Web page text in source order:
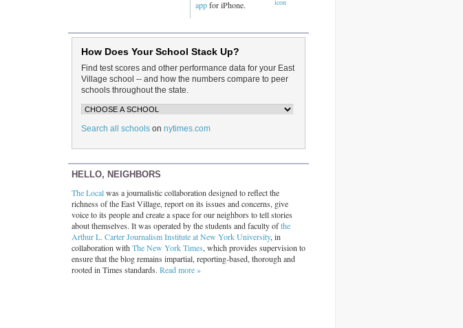
appfor iPhone.
How Does Your School Stack Up?
Find test scores and other performance data for your East
Village school -- and how the numbers compare to peer
schools throughout the state.
Search all schools on nytimes.com
HELLO, NEIGHBORS
The Localwas a journalistic collaboration designed to reflect the
richness of the East Village, report on its issues and concerns, give
voice to its people and create a space for our neighbors to tell stories
about themselves. It was operated by the students and faculty ofthe
Arthur L. Carter Journalism Institute at New York University, in
collaboration with The New York Times, which provides supervision to
ensure that the blog remains impartial, reporting-based, thorough and
rooted in Times standards. Read more »